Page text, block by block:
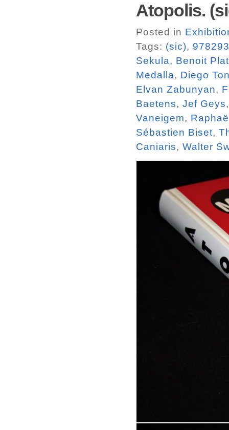
Atopolis.
Posted in
Tags: (sic),
Sekula, Benoit
Medalla, Diego
Elvan Zabunyan,
Baetens, Jef Geys
Vaneigem,
Sébastien Biset,
Caniaris, Walter